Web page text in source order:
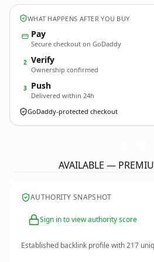
WHAT HAPPENS AFTER YOU BUY
Pay
Secure checkout on GoDaddy
2 Verify
Ownership confirmed
3 Push
Delivered within 24h
GoDaddy-protected checkout
AVAILABLE —
AUTHORITY SNAPSHOT
Sign in to view authority score
Established backlink profile with217